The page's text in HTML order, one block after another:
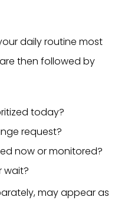
daily routine most
then followed by
today?
request?
now or monitored?
wait?
may appear as